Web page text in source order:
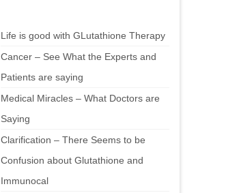
Life is good with GLutathione Therapy
Cancer – See What the Experts and
Patients are saying
Medical Miracles – What Doctors are
Saying
Clarification – There Seems to be
Confusion about Glutathione and
Immunocal